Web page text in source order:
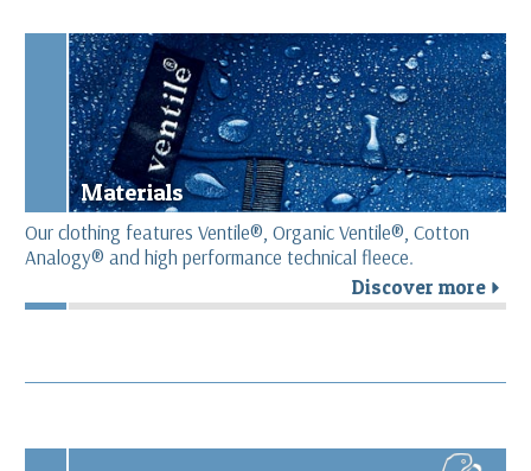
Materials
Our clothing features Ventile®, Organic Ventile®, Cotton
Analogy® and high performance technical fleece.
Discover more r